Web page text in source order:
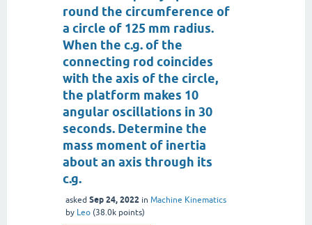
round the circumference of
a circle of 125 mm radius.
When the c.g. of the
connecting rod coincides
with the axis of the circle,
the platform makes 10
angular oscillations in 30
seconds. Determine the
mass moment of inertia
about an axis through its
c.g.
asked Sep 24, 2022 in Machine Kinematics
by Leo (38.0k points)